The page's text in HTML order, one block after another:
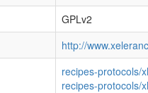
GPLv2
http://
recipes-protocols/
recipes-protocols/